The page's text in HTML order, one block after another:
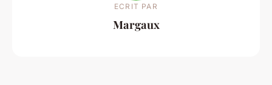
ECRIT PAR
Margaux